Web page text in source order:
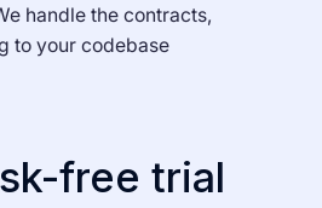
handle the contracts,
to your codebase
free trial